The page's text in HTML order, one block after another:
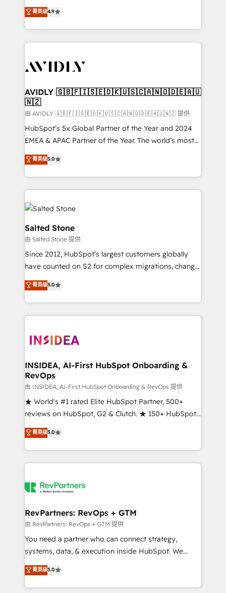
AI, & maximize AEO with tailored AI services. 🧩
Integrations: Extend HubSpot with custom
North America. Avec plus de 115 experts en
marketing automation, Growth, Revops, CRM et
webdesign. Markentive is both a consulting firm, a
digital agency and an integrator. With over 115
CRM and webdesign (We focus on EMEA - USA
菁英级4.9
AVIDLY 🇬🇧🇫🇮🇸🇪🇩🇰🇺🇸🇨🇦🇳🇴🇩🇪🇦🇺
🇳🇿
由 AVIDLY 🇬🇧🇫🇮🇸🇪🇩🇰🇺🇸🇨🇦🇳🇴🇩🇪🇦🇺🇳🇿 提供
HubSpot’s 5x Global Partner of the Year and 2024
EMEA & APAC Partner of the Year. The world’s most
experienced and fully accredited HubSpot Solutions
Partner. 🚀 With 2,750+ HubSpot projects delivered
and 370+ specialists across EMEA, APAC and NAM,
we de-risk complex CRM programmes and
accelerate ROI across every HubSpot Hub. 🧭 From
multi-region migrations to AI-powered automation,
we turn complexity into clarity, human at global
scale. 🏆 HubSpot’s CEO called us “the partner of the
future.” Others agree it is proof of trust built through
measurable impact.
菁英级5.0
Salted Stone
由 Salted Stone 提供
Since 2012, HubSpot’s largest customers globally
have counted on S2 for complex migrations, change
management, systems integration, and creative
solutions that deliver measurable impact and
transform brand experiences As one of the few full-
service creative agencies in the HubSpot
winning design to build scalable, globally
marketing campaigns, & RevOps frameworks that
fuel long-term success We connect the entire
customer lifecycle through seamless integrations,
ensure long-term adoption with change-
management programs, and align marketing, sales,
HubSpot accreditations and experience across
hundreds of organizations in dozens of industries,
explore whether S2 is the partner you’ve been
菁英级5.0
INSIDEA, AI-First HubSpot Onboarding &
RevOps
由 INSIDEA, AI-First HubSpot Onboarding & RevOps 提供
★ World's #1 rated Elite HubSpot Partner, 500+
reviews on HubSpot, G2 & Clutch. ★ 150+ HubSpot
Certified Experts & Trainers across the team ★
1,500+ implementations across five continents ★ AI-
First, RevOps-led, Onboarding obsessed ★
Company of the Year 2024/25 INSIDEA helps
engine. We onboard your team, migrate your data,
from week one, in your time zone. What we do ➤
Onboarding: Live in weeks, with workflows built
around your business, not a template. ➤ Migration:
Move from any legacy CRM. Zero downtime, full data
run your revenue process. Sales, marketing, and
service wired together. ➤ AI and Integrations: Layer
菁英级5.0
RevPartners: RevOps + GTM
由 RevPartners: RevOps + GTM 提供
You need a partner who can connect strategy,
systems, data, & execution inside HubSpot. We
bridge the gap where most agencies fall short by
combining GTM strategy with technical execution to
solve the right problem with the right solution. As the
菁英级5.0